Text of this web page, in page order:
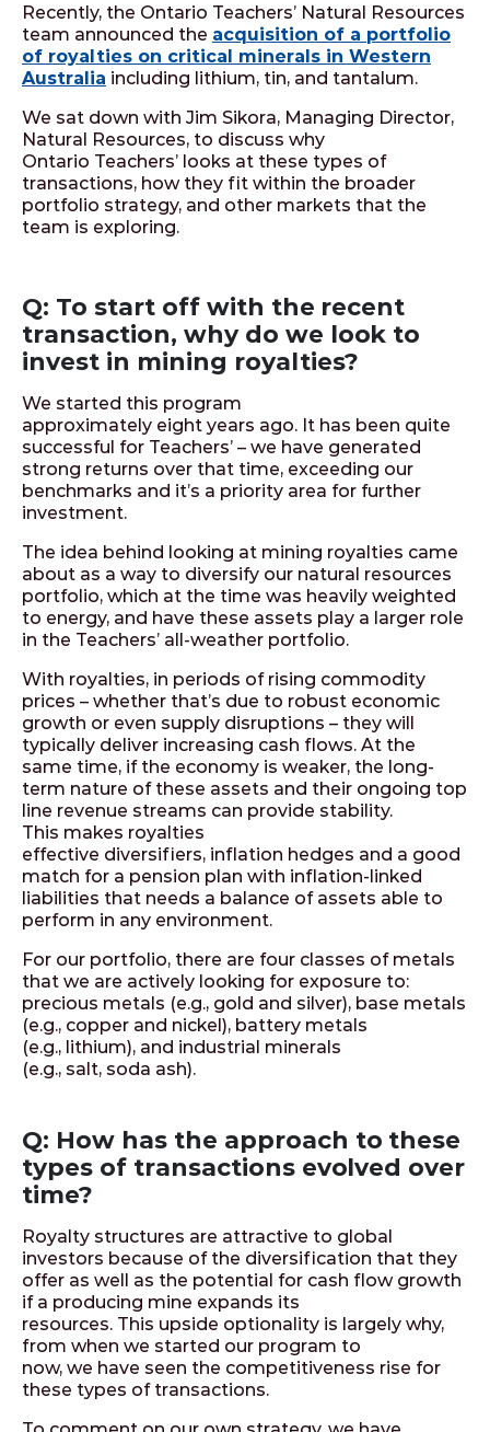
Recently, the Ontario Teachers’ Natural Resources
team announced the acquisition of a portfolio
of royalties on critical minerals in Western
Australia including lithium, tin, and tantalum.
We sat down with Jim Sikora, Managing Director,
Natural Resources, to discuss why
Ontario Teachers’ looks at these types of
transactions, how they fit within the broader
portfolio strategy, and other markets that the
team is exploring.
Q: To start off with the recent
transaction, why do we look to
invest in mining royalties?
We started this program
approximately eight years ago. It has been quite
successful for Teachers’ – we have generated
strong returns over that time, exceeding our
benchmarks and it’s a priority area for further
investment.
The idea behind looking at mining royalties came
about as a way to diversify our natural resources
portfolio, which at the time was heavily weighted
to energy, and have these assets play a larger role
in the Teachers’ all-weather portfolio.
With royalties, in periods of rising commodity
prices – whether that’s due to robust economic
growth or even supply disruptions – they will
typically deliver increasing cash flows. At the
same time, if the economy is weaker, the long-
term nature of these assets and their ongoing top
line revenue streams can provide stability.
This makes royalties
effective diversifiers, inflation hedges and a good
match for a pension plan with inflation-linked
liabilities that needs a balance of assets able to
perform in any environment.
For our portfolio, there are four classes of metals
that we are actively looking for exposure to:
precious metals (e.g., gold and silver), base metals
(e.g., copper and nickel), battery metals
(e.g., lithium), and industrial minerals
(e.g., salt, soda ash).
Q: How has the approach to these
types of transactions evolved over
time?
Royalty structures are attractive to global
investors because of the diversification that they
offer as well as the potential for cash flow growth
if a producing mine expands its
resources. This upside optionality is largely why,
from when we started our program to
now, we have seen the competitiveness rise for
these types of transactions.